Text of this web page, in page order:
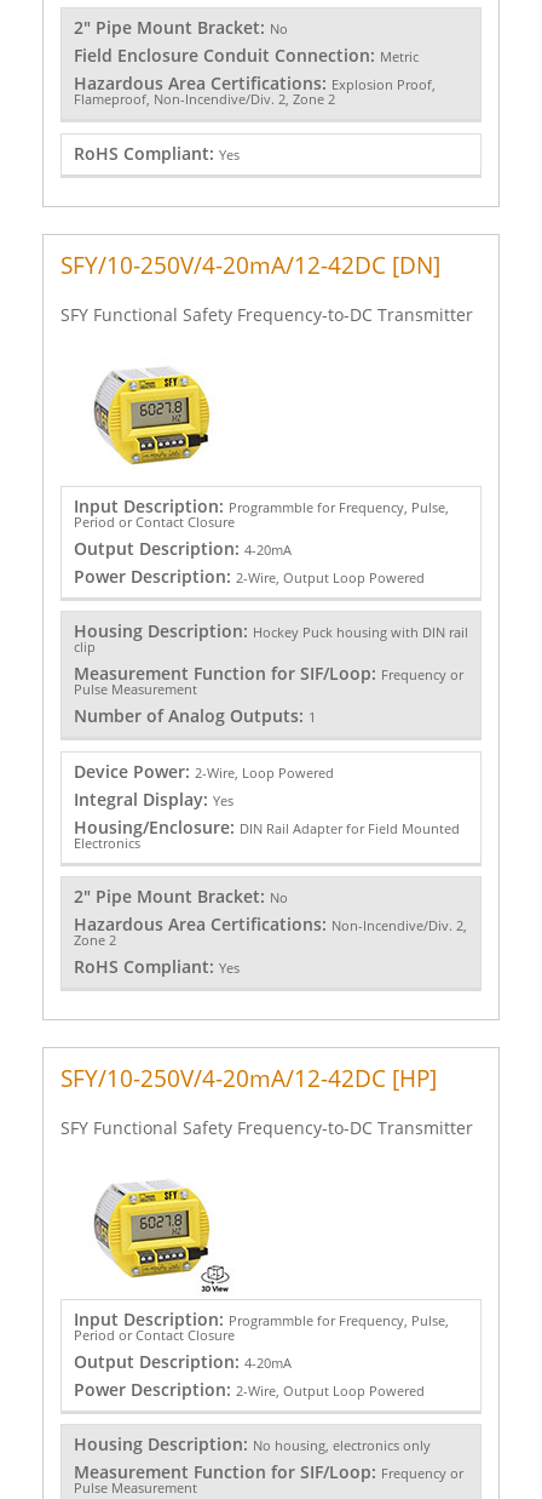
2" Pipe Mount Bracket: No
Field Enclosure Conduit Connection: Metric
Hazardous Area Certifications: Explosion Proof,
Flameproof, Non-Incendive/Div. 2, Zone 2
RoHS Compliant: Yes
SFY/10-250V/4-20mA/12-42DC [DN]
SFY Functional Safety Frequency-to-DC Transmitter
Input Description: Programmble for Frequency, Pulse,
Period or Contact Closure
Output Description: 4-20mA
Power Description: 2-Wire, Output Loop Powered
Housing Description: Hockey Puck housing with DIN rail
clip
Measurement Function for SIF/Loop: Frequency or
Pulse Measurement
Number of Analog Outputs: 1
Device Power: 2-Wire, Loop Powered
Integral Display: Yes
Housing/Enclosure: DIN Rail Adapter for Field Mounted
Electronics
2" Pipe Mount Bracket: No
Hazardous Area Certifications: Non-Incendive/Div. 2,
Zone 2
RoHS Compliant: Yes
SFY/10-250V/4-20mA/12-42DC [HP]
SFY Functional Safety Frequency-to-DC Transmitter
Input Description: Programmble for Frequency, Pulse,
Period or Contact Closure
Output Description: 4-20mA
Power Description: 2-Wire, Output Loop Powered
Housing Description: No housing, electronics only
Measurement Function for SIF/Loop: Frequency or
Pulse Measurement